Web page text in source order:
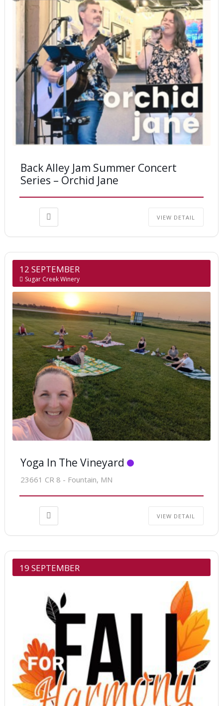
Back Alley Jam Summer Concert
Series – Orchid Jane
VIEW DETAIL
12 SEPTEMBER
Sugar Creek Winery
Yoga In The Vineyard
23661 CR 8 - Fountain, MN
VIEW DETAIL
19 SEPTEMBER